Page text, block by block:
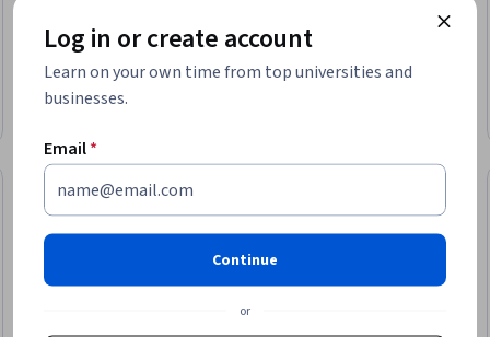
Sustainable Development, Investments, Feasibility Studies, Needs
Assessment, Entrepreneurial Finance, Financial Analysis, Fundraising,
Business Planning, Budgeting, Business Development, Presentations,
Stakeholder Engagement, Due Diligence, Prospecting and Qualification
★ 4.1 (8) · Intermediate · Course · 1 - 3 Months
Log in or create account
Learn on your own time from top universities and
businesses.
Email*
Continue
or